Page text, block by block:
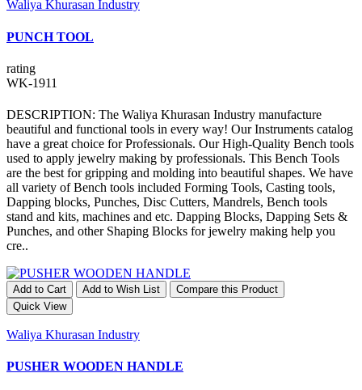
Waliya Khurasan Industry
PUNCH TOOL
rating
WK-1911
DESCRIPTION: The Waliya Khurasan Industry manufacture
beautiful and functional tools in every way! Our Instruments catalog
have a great choice for Professionals. Our High-Quality Bench tools
used to apply jewelry making by professionals. This Bench Tools
are the best for gripping and molding into beautiful shapes. We have
all variety of Bench tools included Forming Tools, Casting tools,
Dapping blocks, Punches, Disc Cutters, Mandrels, Bench tools
stand and kits, machines and etc. Dapping Blocks, Dapping Sets &
Punches, and other Shaping Blocks for jewelry making help you
cre..
Add to Cart Add to Wish List
Compare this Product
Quick View
Waliya Khurasan Industry
PUSHER WOODEN HANDLE